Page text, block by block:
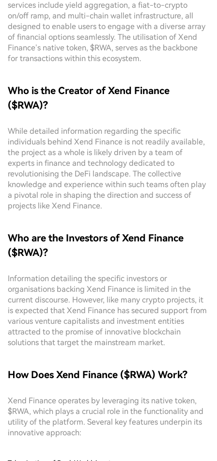
services include yield aggregation, a fiat-to-crypto
on/off ramp, and multi-chain wallet infrastructure, all
designed to enable users to engage with a diverse array
of financial options seamlessly. The utilisation of Xend
Finance’s native token, $RWA, serves as the backbone
for transactions within this ecosystem.
Who is the Creator of Xend Finance
($RWA)?
While detailed information regarding the specific
individuals behind Xend Finance is not readily available,
the project as a whole is likely driven by a team of
experts in finance and technology dedicated to
revolutionising the DeFi landscape. The collective
knowledge and experience within such teams often play
a pivotal role in shaping the direction and success of
projects like Xend Finance.
Who are the Investors of Xend Finance
($RWA)?
Information detailing the specific investors or
organisations backing Xend Finance is limited in the
current discourse. However, like many crypto projects, it
is expected that Xend Finance has secured support from
various venture capitalists and investment entities
attracted to the promise of innovative blockchain
solutions that target the mainstream market.
How Does Xend Finance ($RWA) Work?
Xend Finance operates by leveraging its native token,
$RWA, which plays a crucial role in the functionality and
utility of the platform. Several key features underpin its
innovative approach: